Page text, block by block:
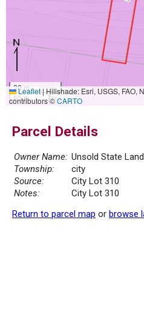
20 m
50 ft
Leaflet|Hillshade: Esri, USGS, FAO,
contributors ©CARTO
Parcel Details
Owner Name: Unsold State Land
Township:
city
Source:
City Lot 310
Notes:
City Lot 310
Return to parcel map or browse